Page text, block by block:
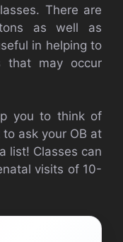
There are
as well as
in helping to
that may occur
you to think of
ask your OB at
list! Classes can
visits of 10-